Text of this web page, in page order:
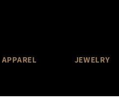
APPAREL JEWELRY